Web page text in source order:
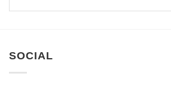
SOCIAL